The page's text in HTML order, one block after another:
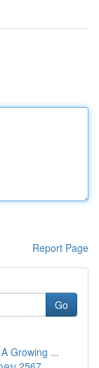
Report Page
Go
Growing ...